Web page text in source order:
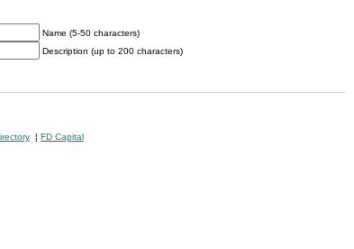
Name (5-50 characters)
Description (up to 200 characters)
¦ FD Capital